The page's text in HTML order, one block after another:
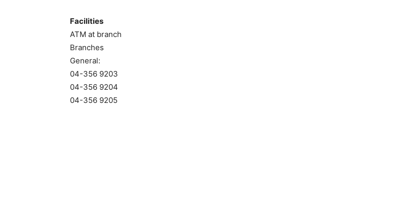
Facilities
ATM at branch
Branches
General:
04-356 9203
04-356 9204
04-356 9205